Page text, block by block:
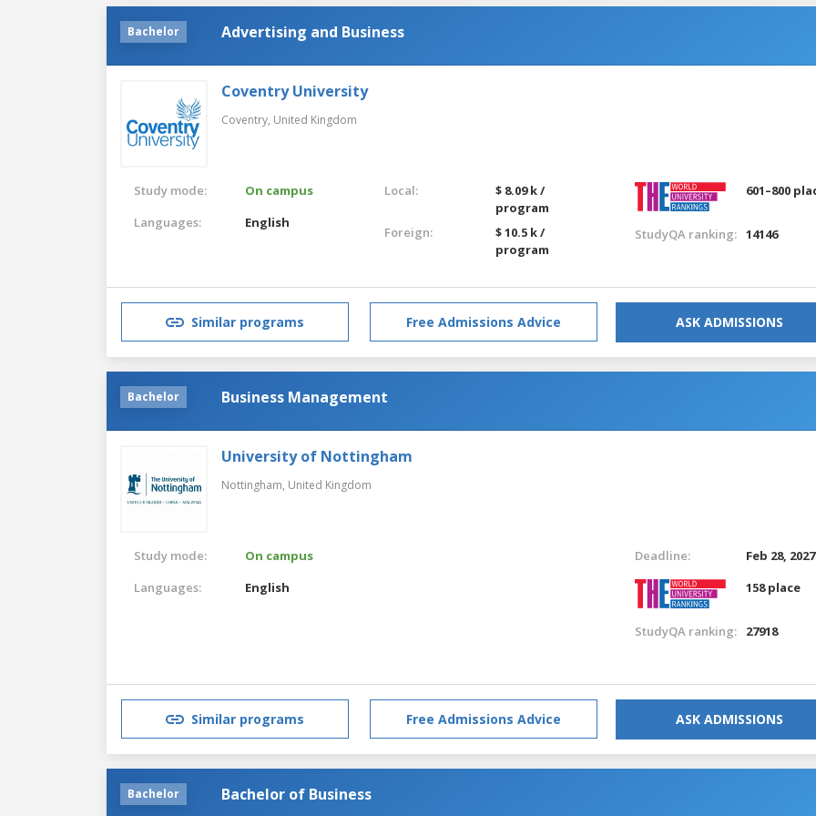
Bachelor Advertising and Business
Coventry University
Coventry, United Kingdom
Study mode:
On campus
Languages:
English
Local:
$ 8.09 k /
program
Foreign:
$ 10.5 k /
program
601–800
StudyQA ranking: 14146
Similar programs Free Admissions Advice ASK ADMISSIONS
Bachelor Business Management
University of Nottingham
Nottingham, United Kingdom
Study mode:
On campus
Languages:
English
Deadline:
Feb 28, 2027
158 place
StudyQA ranking: 27918
Similar programs Free Admissions Advice ASK ADMISSIONS
Bachelor Bachelor of Business